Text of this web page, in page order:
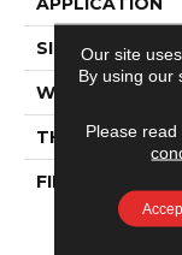
SIZE
WIDTH
THICKNESS
FIBER
Our site
By using our
Please read